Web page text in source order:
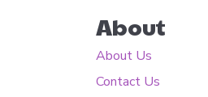
About
About Us
Contact Us